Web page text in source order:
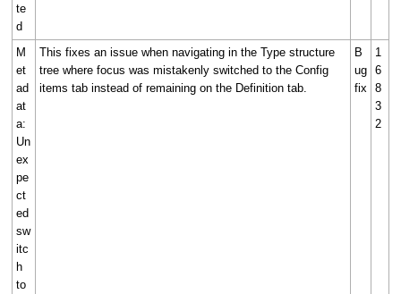
te
d
M
et
ad
at
a:
Un
ex
pe
ct
ed
sw
itc
h
to
This fixes an issue when navigating in the Type structure
tree where focus was mistakenly switched to the Config
items tab instead of remaining on the Definition tab.
B
ug
fix
1
6
8
3
2